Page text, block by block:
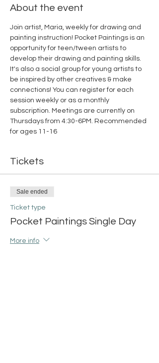
About the event
Join artist, Maria, weekly for drawing and
painting instruction! Pocket Paintings is an
opportunity for teen/tween artists to
develop their drawing and painting skills.
It's also a social group for young artists to
be inspired by other creatives & make
connections! You can register for each
session weekly or as a monthly
subscription. Meetings are currently on
Thursdays from 4:30-6PM. Recommended
for ages 11-16
Tickets
Sale ended
Ticket type
Pocket Paintings Single Day
More info